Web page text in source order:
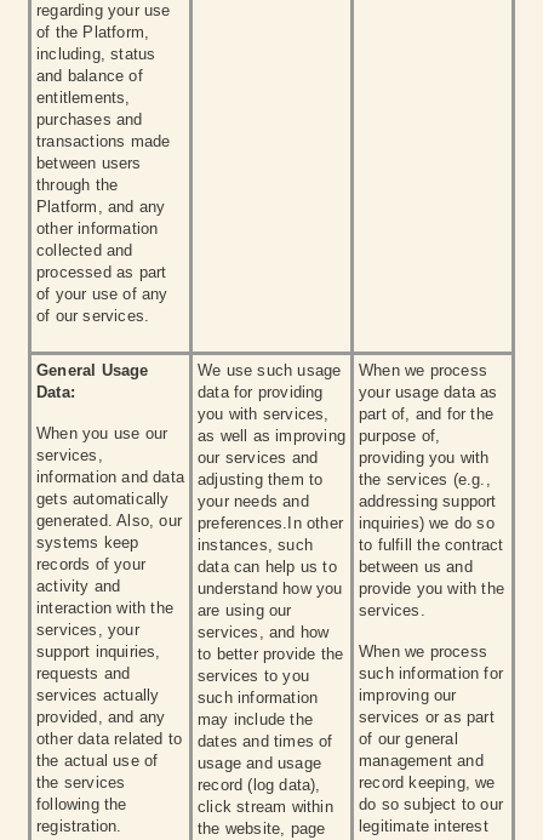
regarding your use
of the Platform,
including, status
and balance of
entitlements,
purchases and
transactions made
between users
through the
Platform, and any
other information
collected and
processed as part
of your use of any
of our services.
General Usage
Data:
When you use our
services,
information and data
gets automatically
generated. Also, our
systems keep
records of your
activity and
interaction with the
services, your
support inquiries,
requests and
services actually
provided, and any
other data related to
the actual use of
the services
following the
registration.
We use such usage
data for providing
you with services,
as well as improving
our services and
adjusting them to
your needs and
preferences.In other
instances, such
data can help us to
understand how you
are using our
services, and how
to better provide the
services to you
such information
may include the
dates and times of
usage and usage
record (log data),
click stream within
the website, page
When we process
your usage data as
part of, and for the
purpose of,
providing you with
the services (e.g.,
addressing support
inquiries) we do so
to fulfill the contract
between us and
provide you with the
services.
When we process
such information for
improving our
services or as part
of our general
management and
record keeping, we
do so subject to our
legitimate interest